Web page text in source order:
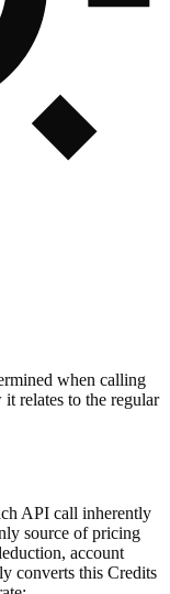
when calling
relates to the regular
API call inherently
source of pricing
account
converts this Credits